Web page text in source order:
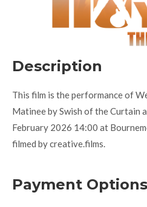
Description
This film is the performance of
Matinee by Swish of the Curtain
February 2026 14:00 at
filmed by creative.films.
Payment Options